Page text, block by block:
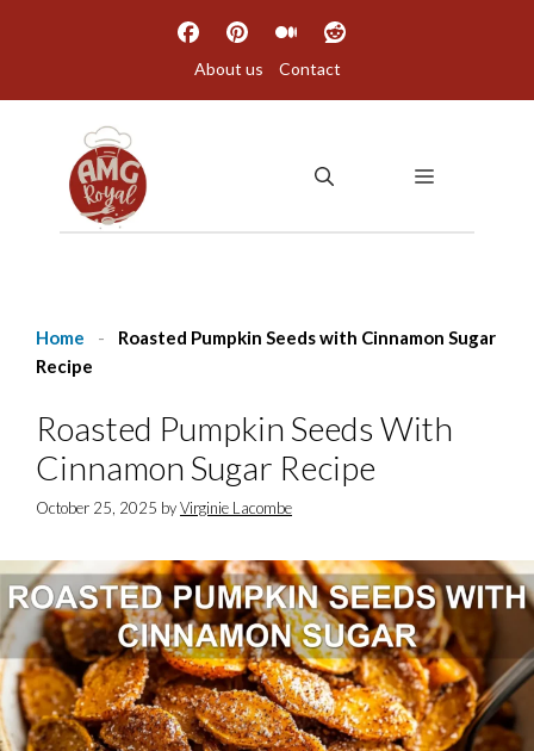
About us Contact
MENU
Home -
Roasted Pumpkin Seeds with Cinnamon Sugar
Recipe
Roasted Pumpkin Seeds With
Cinnamon Sugar Recipe
October 25, 2025 byVirginie Lacombe